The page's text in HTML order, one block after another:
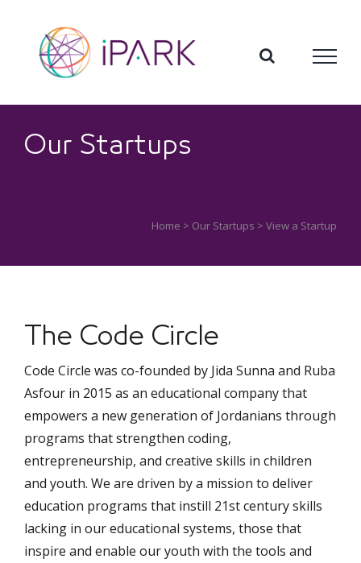
content
Our Startups
Home > Our Startups > View a Startup
The Code Circle
Code Circle was co-founded by Jida Sunna and Ruba
Asfour in 2015 as an educational company that
empowers a new generation of Jordanians through
programs that strengthen coding,
entrepreneurship, and creative skills in children
and youth. We are driven by a mission to deliver
education programs that instill 21st century skills
lacking in our educational systems, those that
inspire and enable our youth with the tools and